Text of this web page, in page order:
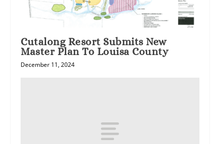
Cutalong Resort Submits New
Master Plan To Louisa County
December 11, 2024